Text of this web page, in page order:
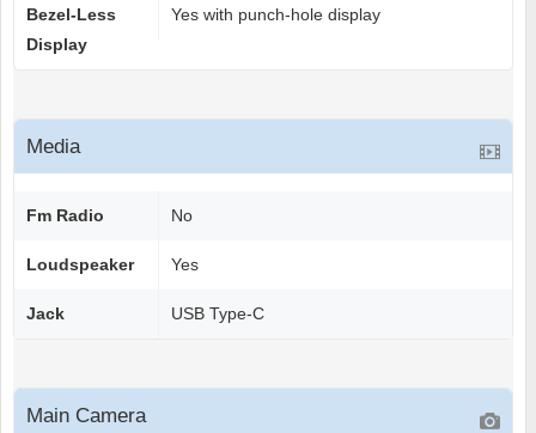
Bezel-Less
Display
Yes with punch-hole display
Media
Fm Radio No
Loudspeaker Yes
Jack USB Type-C
Main Camera